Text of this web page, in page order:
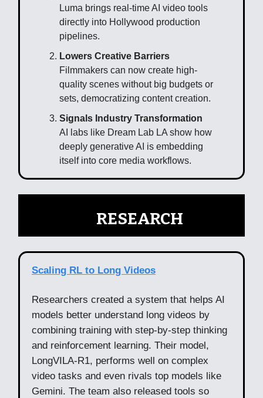
Luma brings real-time AI video tools
directly into Hollywood production
pipelines.
Lowers Creative Barriers
Filmmakers can now create high-
quality scenes without big budgets or
sets, democratizing content creation.
Signals Industry Transformation
AI labs like Dream Lab LA show how
deeply generative AI is embedding
itself into core media workflows.
RESEARCH
Scaling RL to Long Videos
Researchers created a system that helps AI
models better understand long videos by
combining training with step-by-step thinking
and reinforcement learning. Their model,
LongVILA-R1, performs well on complex
video tasks and even rivals top models like
Gemini. The team also released tools so